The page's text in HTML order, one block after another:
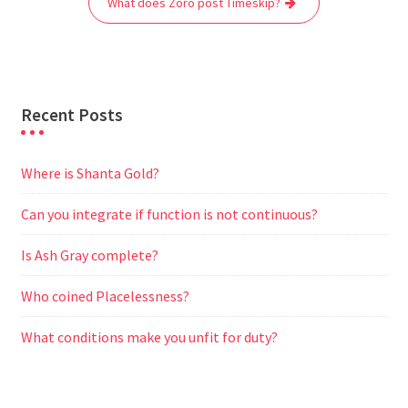
p
m
e
Recent Posts
Where is Shanta Gold?
Can you integrate if function is not continuous?
Is Ash Gray complete?
Who coined Placelessness?
What conditions make you unfit for duty?